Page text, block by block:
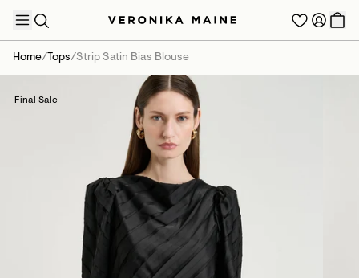
Home/ Tops/Strip Satin Bias Blouse
Final Sale